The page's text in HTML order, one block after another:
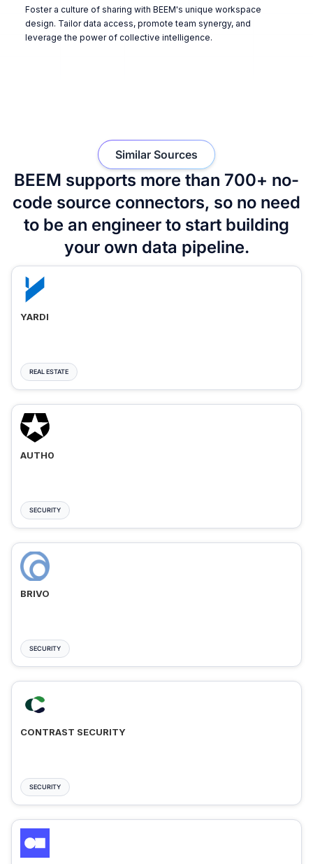
Foster a culture of sharing with BEEM's unique workspace
design. Tailor data access, promote team synergy, and
leverage the power of collective intelligence.
BEEM supports more than 700+ no-
code source connectors, so no need
to be an engineer to start building
your own data pipeline.
Similar Sources
YARDI
REAL ESTATE
AUTH0
SECURITY
BRIVO
SECURITY
CONTRAST SECURITY
SECURITY